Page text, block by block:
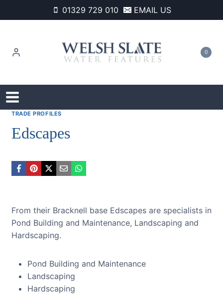
to
01329 729 010 EMAIL US
0
TRADE PROFILES
Edscapes
From their Bracknell base Edscapes are specialists in
Pond Building and Maintenance, Landscaping and
Hardscaping.
Pond Building and Maintenance
Landscaping
Hardscaping